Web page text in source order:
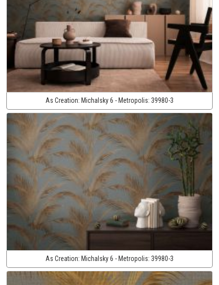
As Creation: Michalsky 6 - Metropolis: 39980-3
As Creation: Michalsky 6 - Metropolis: 39980-3